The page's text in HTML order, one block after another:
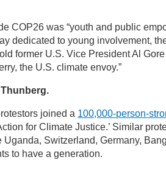
COP26 was “youth and public
dedicated to young involvement,
former U.S. Vice President Al
the U.S. climate envoy.”
joined a 100,000-person-
for Climate Justice.’ Similar
Uganda, Switzerland, Germany,
to have a generation.